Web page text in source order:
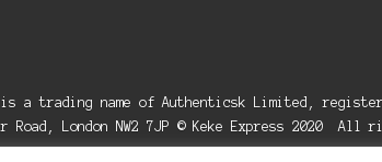
is a trading name of Authenticsk Limited,
Road, London NW2 7JP © Keke Express 2020 All